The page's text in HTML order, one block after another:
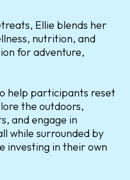
Ellie blends her
nutrition, and
for adventure,
help participants reset
the outdoors,
and engage in
while surrounded by
investing in their own